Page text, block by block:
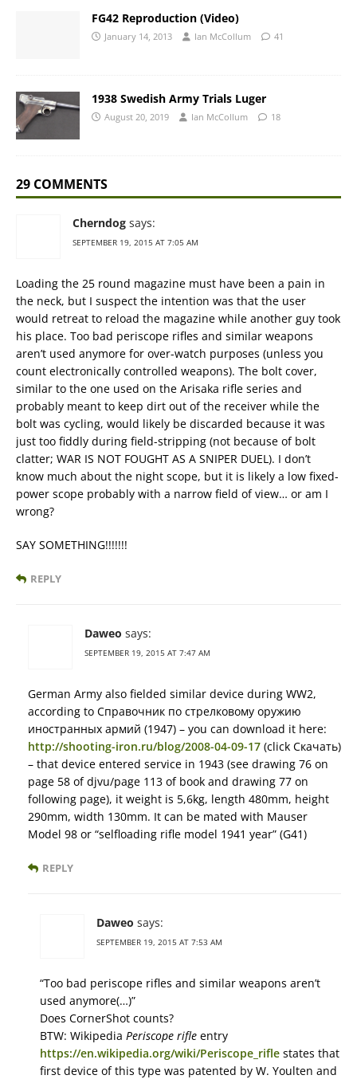
FG42 Reproduction (Video)
January 14, 2013 Ian McCollum 41
1938 Swedish Army Trials Luger
August 20, 2019 Ian McCollum 18
29 COMMENTS
Cherndog says:
SEPTEMBER 19, 2015 AT 7:05 AM
Loading the 25 round magazine must have been a pain in
the neck, but I suspect the intention was that the user
would retreat to reload the magazine while another guy took
his place. Too bad periscope rifles and similar weapons
aren’t used anymore for over-watch purposes (unless you
count electronically controlled weapons). The bolt cover,
similar to the one used on the Arisaka rifle series and
probably meant to keep dirt out of the receiver while the
bolt was cycling, would likely be discarded because it was
just too fiddly during field-stripping (not because of bolt
clatter; WAR IS NOT FOUGHT AS A SNIPER DUEL). I don’t
know much about the night scope, but it is likely a low fixed-
power scope probably with a narrow field of view… or am I
wrong?
SAY SOMETHING!!!!!!!
REPLY
Daweo says:
SEPTEMBER 19, 2015 AT 7:47 AM
German Army also fielded similar device during WW2,
according to Справочник по стрелковому оружию
иностранных армий (1947) – you can download it here:
http://shooting-iron.ru/blog/2008-04-09-17 (click Скачать)
– that device entered service in 1943 (see drawing 76 on
page 58 of djvu/page 113 of book and drawing 77 on
following page), it weight is 5,6kg, length 480mm, height
290mm, width 130mm. It can be mated with Mauser
Model 98 or “selfloading rifle model 1941 year” (G41)
REPLY
Daweo says:
SEPTEMBER 19, 2015 AT 7:53 AM
“Too bad periscope rifles and similar weapons aren’t
used anymore(…)”
Does CornerShot counts?
BTW: Wikipedia Periscope rifle entry
https://en.wikipedia.org/wiki/Periscope_rifle states that
first device of this type was patented by W. Youlten and